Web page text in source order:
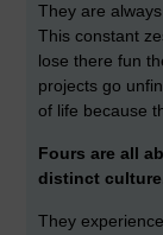
They are
This constant
lose there fun
projects go
of life because
Fours are all
distinct
They